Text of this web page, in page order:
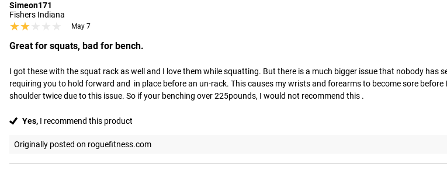
Simeon171
Fishers Indiana
★★★★★
★★★★★ May 7
Great for squats, bad for bench.
I got these with the squat rack as well and I love them while squatting. But there is a much bigger issue that nobody
requiring you to hold forward and  in place before an un-rack. This causes my wrists and forearms to become sore
shoulder twice due to this issue. So if your benching over 225pounds, I would not recommend this .
Yes, I recommend this product
Originally posted on roguefitness.com